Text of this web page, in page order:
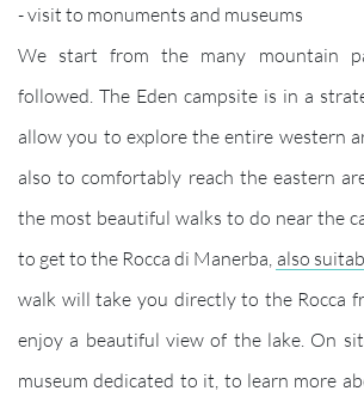
- visit to monuments and museums
We start from the many mountain
followed. The Eden campsite is in a
allow you to explore the entire western
also to comfortably reach the eastern
the most beautiful walks to do near the
to get to the Rocca di Manerba, also
walk will take you directly to the Rocca
enjoy a beautiful view of the lake. On
museum dedicated to it, to learn more